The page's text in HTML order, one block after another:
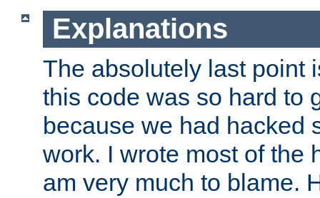
Explanations
The absolutely last point
this code was so hard to
because we had hacked
work. I wrote most of the
am very much to blame.